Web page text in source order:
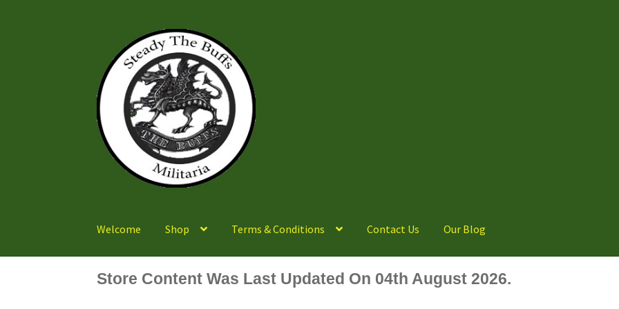
navigation
content
Welcome Shop Terms & Conditions Contact Us Our Blog
Store Content Was Last Updated On 04th August 2026.